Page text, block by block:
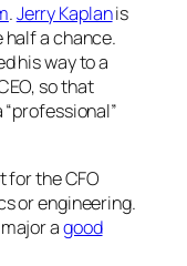
.Jerry Kaplanis
half a chance.
his way to a
so that
for the CFO
or engineering.
agood